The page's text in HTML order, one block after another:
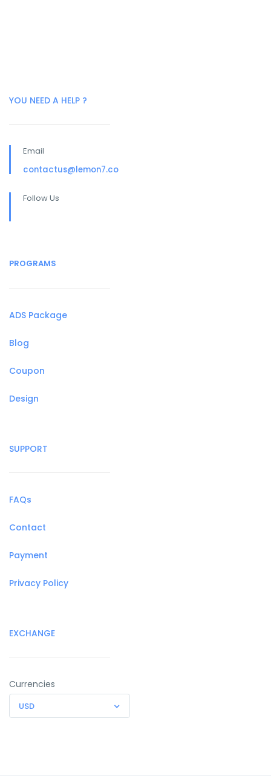
YOU NEED A HELP ?
Email
contactus@lemon7.co
Follow Us
PROGRAMS
ADS Package
Blog
Coupon
Design
SUPPORT
FAQs
Contact
Payment
Privacy Policy
EXCHANGE
Currencies
USD